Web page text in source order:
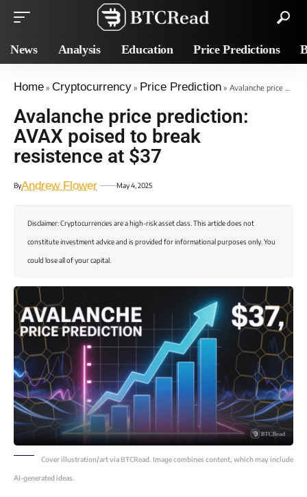
News Analysis Education Price Predictions
Home » Cryptocurrency » Price Prediction » Avalanche price prediction: AVAX poised to break resistence at $37
Avalanche price prediction:
AVAX poised to break
resistence at $37
ByAndrew Flower May 4, 2025
Disclaimer: Cryptocurrencies are a high-risk asset class. This article does not
constitute investment advice and is provided for informational purposes only. You
could lose all of your capital.
Cover illustration/art via BTCRead. Image combines content, which may include
AI-generated ideas.